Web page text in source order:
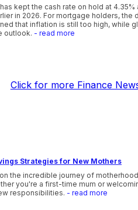
kept the cash rate on hold at
in 2026. For mortgage holders,
that inflation is still too high, while
outlook. - read more
Click for more Finance
Strategies for New Mothers
the incredible journey of
you're a first-time mum or
responsibilities. - read more